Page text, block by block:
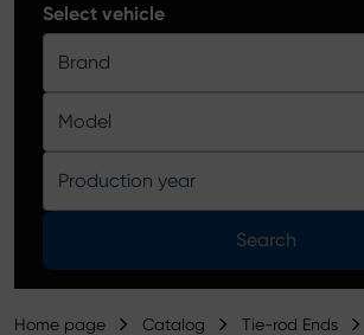
Brake Discs
Control Arm Ball Joints
Product catalog
Select vehicle
Brand
Model
Production year
Search
Home page Catalog Tie-rod Ends